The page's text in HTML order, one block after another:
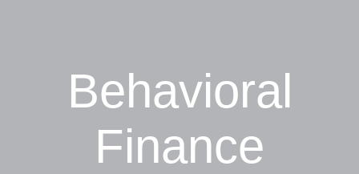
Behavioral
Finance